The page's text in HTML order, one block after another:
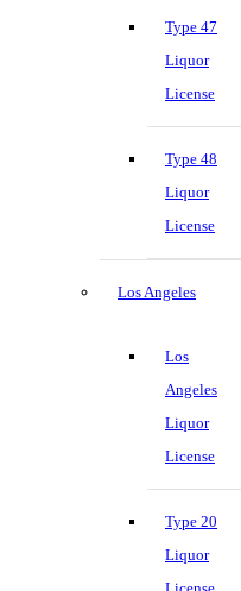
Type 47
Liquor
License
Type 48
Liquor
License
Los Angeles
Los
Angeles
Liquor
License
Type 20
Liquor